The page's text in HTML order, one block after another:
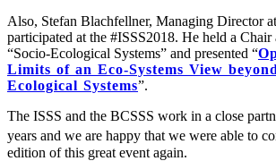
Also, Stefan Blachfellner, Managing Director
participated at the #ISSS2018. He held a Chair
“Socio-Ecological Systems” and presented “
Limits of an Eco-Systems View
Ecological Systems”.
The ISSS and the BCSSS work in a close
years and we are happy that we were able to
edition of this great event again.